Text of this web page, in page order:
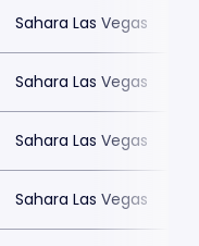
Sahara Las Vegas
Sahara Las Vegas
Sahara Las Vegas
Sahara Las Vegas